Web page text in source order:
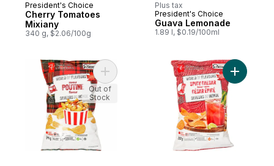
Must Try
President's Choice
Cherry Tomatoes
Mixiany
340 g, $2.06/100g
Plus tax
Must Try
President's Choice
Guava Lemonade
1.89 l, $0.19/100ml
Add World of Flavours Poutine Flavour
Out of
Stock
Add